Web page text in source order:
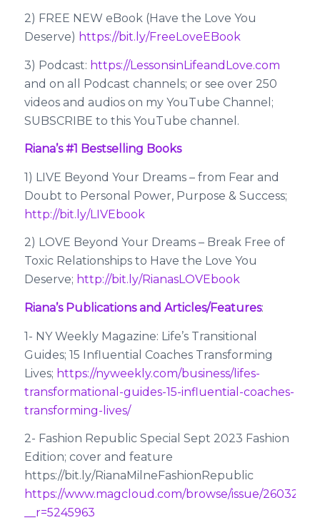
2) FREE NEW eBook (Have the Love You
Deserve) https://bit.ly/FreeLoveEBook
3) Podcast: https://LessonsinLifeandLove.com
and on all Podcast channels; or see over 250
videos and audios on my YouTube Channel;
SUBSCRIBE to this YouTube channel.
Riana’s #1 Bestselling Books
1) LIVE Beyond Your Dreams – from Fear and
Doubt to Personal Power, Purpose & Success;
http://bit.ly/LIVEbook
2) LOVE Beyond Your Dreams – Break Free of
Toxic Relationships to Have the Love You
Deserve; http://bit.ly/RianasLOVEbook
Riana’s Publications and Articles/Features:
1- NY Weekly Magazine: Life’s Transitional
Guides; 15 Influential Coaches Transforming
Lives; https://nyweekly.com/business/lifes-
transformational-guides-15-influential-coaches-
transforming-lives/
2- Fashion Republic Special Sept 2023 Fashion
Edition; cover and feature
https://bit.ly/RianaMilneFashionRepublic
https://www.magcloud.com/browse/issue/2603280?
__r=5245963